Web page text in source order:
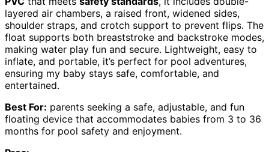
layered air chambers, a raised front, widened sides,
shoulder straps, and crotch support to prevent flips. The
float supports both breaststroke and backstroke modes,
making water play fun and secure. Lightweight, easy to
inflate, and portable, it’s perfect for pool adventures,
ensuring my baby stays safe, comfortable, and
entertained.
Best For: parents seeking a safe, adjustable, and fun
floating device that accommodates babies from 3 to 36
months for pool safety and enjoyment.